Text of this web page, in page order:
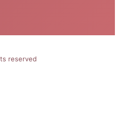
reserved